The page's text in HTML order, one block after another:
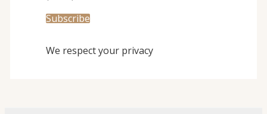
We respect your privacy